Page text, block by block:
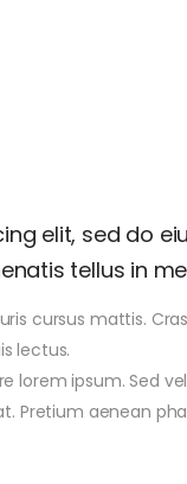
elit, sed do
tellus in
cursus mattis.
lectus.
lorem ipsum. Sed
Pretium aenean